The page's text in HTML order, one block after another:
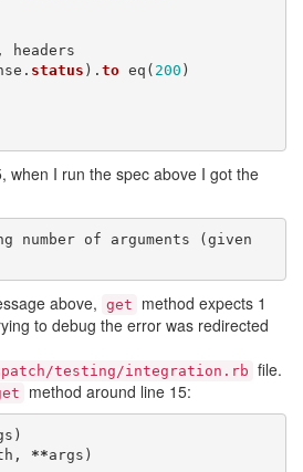
,
headers
. status ). to eq ( 200 )
when I run the spec above I got the
number of arguments (given
above, get
method expects 1
to debug the error was redirected
testing/integration.rb file.
method around line 15:
)
, **args )